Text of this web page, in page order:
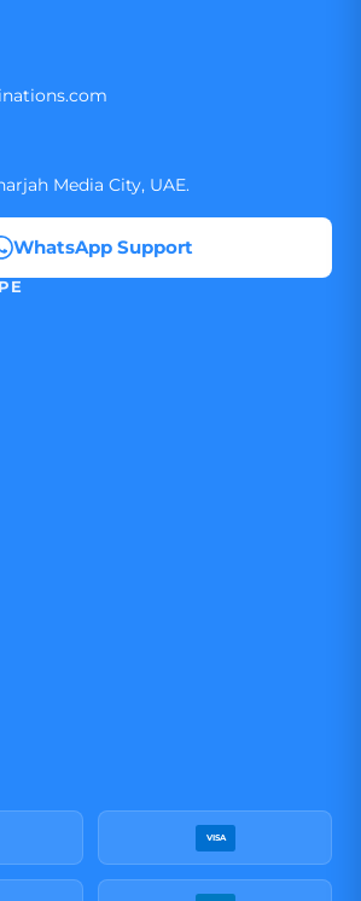
Media City, UAE.
WhatsApp Support
VISA